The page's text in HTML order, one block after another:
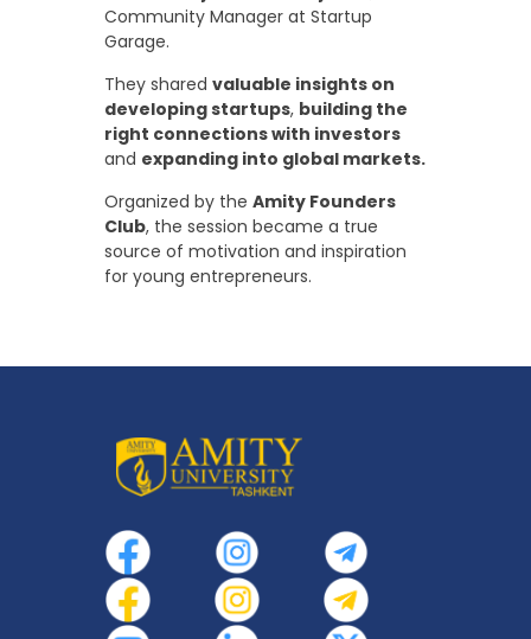
Community Manager at Startup
Garage.
They shared valuable insights on
developing startups, building the
right connections with investors
and expanding into global markets.
Organized by the Amity Founders
Club, the session became a true
source of motivation and inspiration
for young entrepreneurs.